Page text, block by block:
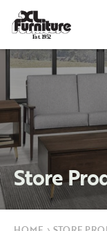
Est. 1952
Store